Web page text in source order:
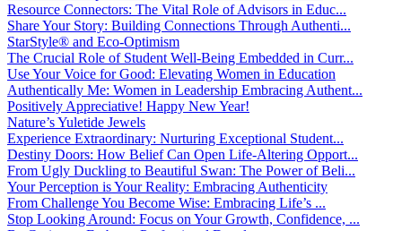
Resource Connectors: The Vital Role of Advisors in Educ...
Share Your Story: Building Connections Through Authenti...
StarStyle® and Eco-Optimism
The Crucial Role of Student Well-Being Embedded in Curr...
Use Your Voice for Good: Elevating Women in Education
Authentically Me: Women in Leadership Embracing Authent...
Positively Appreciative! Happy New Year!
Nature’s Yuletide Jewels
Experience Extraordinary: Nurturing Exceptional Student...
Destiny Doors: How Belief Can Open Life-Altering Opport...
From Ugly Duckling to Beautiful Swan: The Power of Beli...
Your Perception is Your Reality: Embracing Authenticity
From Challenge You Become Wise: Embracing Life’s ...
Stop Looking Around: Focus on Your Growth, Confidence, ...